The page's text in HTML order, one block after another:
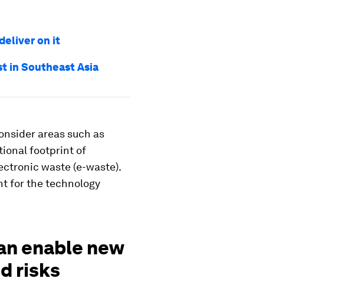
on it
in Southeast Asia
areas such as
footprint of
waste (e-waste).
for the technology
enable new
risks